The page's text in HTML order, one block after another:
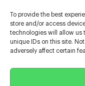
To provide the best
store and/or access
technologies will allow us
unique IDs on this site.
adversely affect certain
Help